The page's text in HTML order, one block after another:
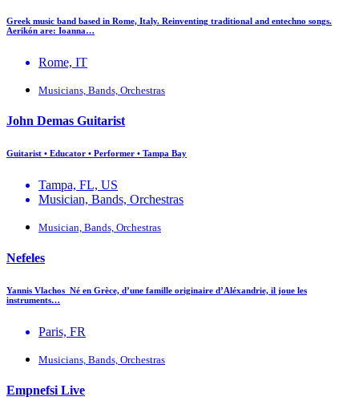
Greek music band based in Rome, Italy. Reinventing traditional and entechno songs.
Aerikón are: Ioanna…
Rome, IT
Musicians, Bands, Orchestras
John Demas Guitarist
Guitarist • Educator • Performer • Tampa Bay
Tampa, FL, US
Musician, Bands, Orchestras
Musician, Bands, Orchestras
Nefeles
Yannis Vlachos Né en Grèce, d’une famille originaire d’Aléxandrie, il joue les
instruments…
Paris, FR
Musicians, Bands, Orchestras
Empnefsi Live